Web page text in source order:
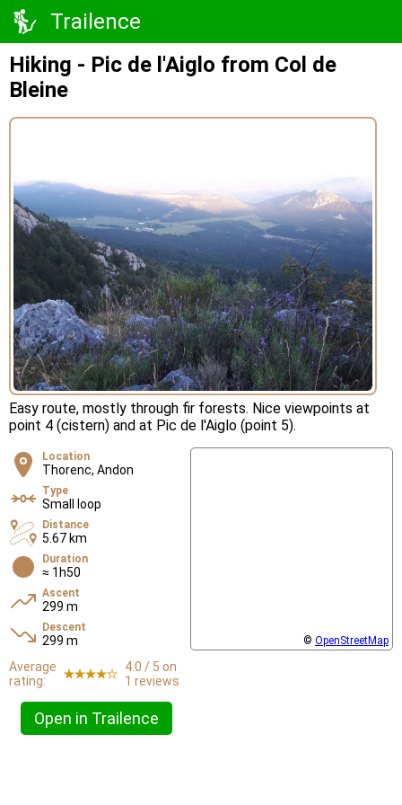
Trailence
Hiking - Pic de l'Aiglo from Col de
Bleine
Easy route, mostly through fir forests. Nice viewpoints at
point 4 (cistern) and at Pic de l'Aiglo (point 5).
Location
Thorenc, Andon
Type
Small loop
Distance
5.67 km
Duration
≈ 1h50
Ascent
299 m
Descent
299 m
Average
rating:
4.0 / 5 on
1 reviews
Open in Trailence
© OpenStreetMap